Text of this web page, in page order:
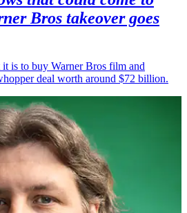
Bros takeover goes
is to buy Warner Bros film and
deal worth around $72 billion.